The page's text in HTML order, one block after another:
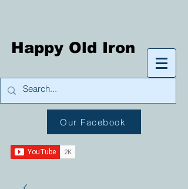
Happy Old Iron
Our Facebook